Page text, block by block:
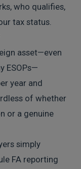
who qualifies,
tax status.
asset—even
ESOPs—
year and
of whether
or a genuine
simply
FA reporting